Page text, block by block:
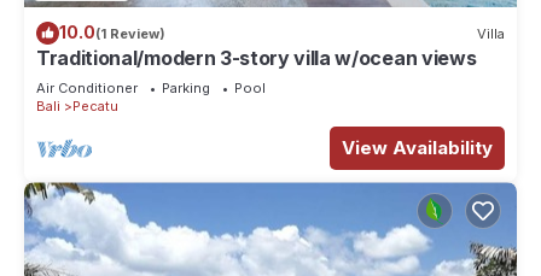
10.0(1 Review) Villa
Traditional/modern 3-story villa w/ocean views
Air Conditioner Parking
Pool
Bali
Pecatu
View Availability